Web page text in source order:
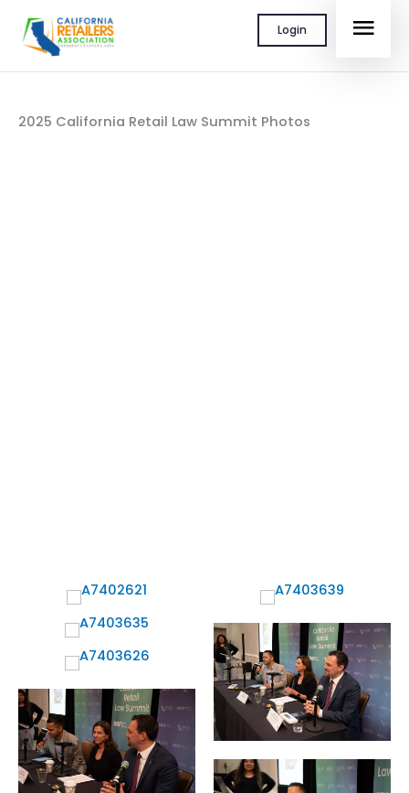
content
Login
2025 California Retail Law Summit Photos